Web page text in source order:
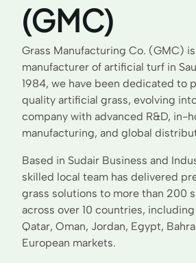
(GMC)
Grass Manufacturing Co. (GMC)
manufacturer of artificial turf in
1984, we have been dedicated to
quality artificial grass, evolving
company with advanced R&D, in-
manufacturing, and global
Based in Sudair Business and
skilled local team has delivered
grass solutions to more than 200
across over 10 countries, including
Qatar, Oman, Jordan, Egypt,
European markets.